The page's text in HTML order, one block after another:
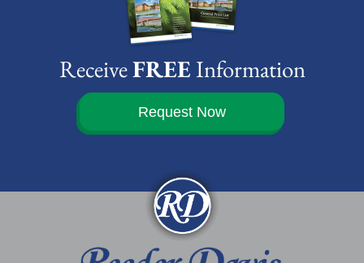
ReceiveFREEInformation
Request Now